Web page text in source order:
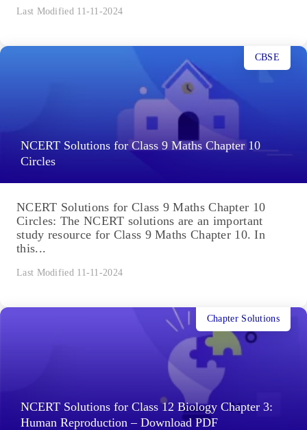
Last Modified 11-11-2024
NCERT Solutions for Class 9 Maths Chapter 10
Circles
CBSE
NCERT Solutions for Class 9 Maths Chapter 10
Circles: The NCERT solutions are an important
study resource for Class 9 Maths Chapter 10. In
this...
Last Modified 11-11-2024
NCERT Solutions for Class 12 Biology Chapter 3:
Human Reproduction – Download PDF
Chapter Solutions